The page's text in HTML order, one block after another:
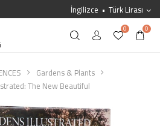
İngilizce Türk Lirası
0 0
Gardens & Plants
The New Beautiful